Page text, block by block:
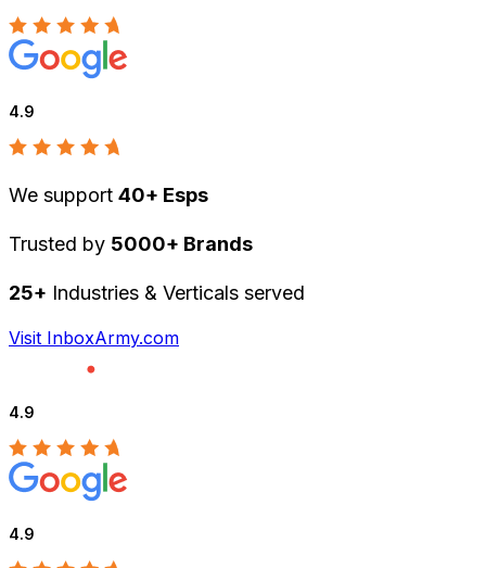
4.9
We support 40+ Esps
Trusted by 5000+ Brands
25+ Industries & Verticals served
Visit InboxArmy.com
4.9
4.9